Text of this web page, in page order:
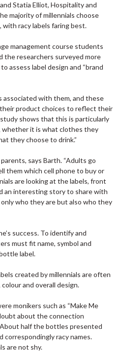
Statia Elliot, Hospitality and
majority of millennials choose
with racy labels faring best.
management course students
the researchers surveyed more
assess label design and “brand
associated with them, and these
product choices to reflect their
shows that this is particularly
whether it is what clothes they
they choose to drink.”
says Barth. “Adults go
them which cell phone to buy or
are looking at the labels, front
an interesting story to share with
who they are but also who they
success. To identify and
must fit name, symbol and
label.
created by millennials are often
and overall design.
monikers such as “Make Me
about the connection
half the bottles presented
correspondingly racy names.
are not shy.